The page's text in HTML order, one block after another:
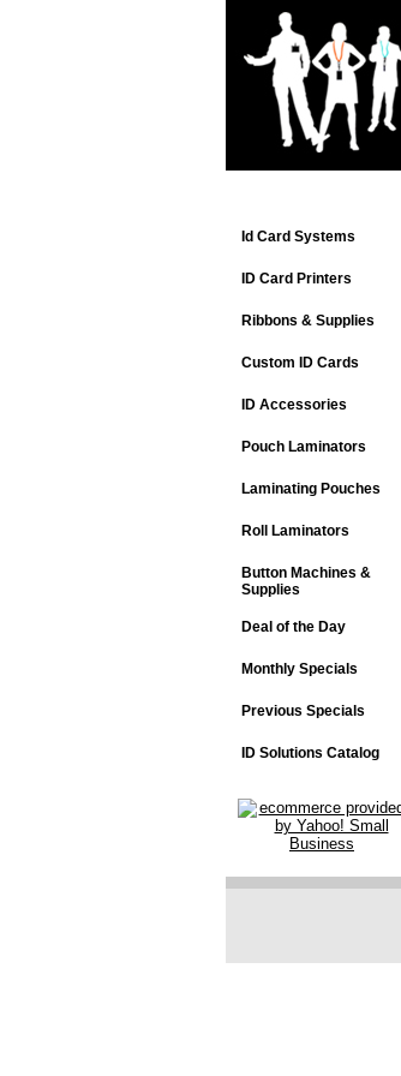
Id Card Systems
ID Card Printers
Ribbons & Supplies
Custom ID Cards
ID Accessories
Pouch Laminators
Laminating Pouches
Roll Laminators
Button Machines &
Supplies
Deal of the Day
Monthly Specials
Previous Specials
ID Solutions Catalog